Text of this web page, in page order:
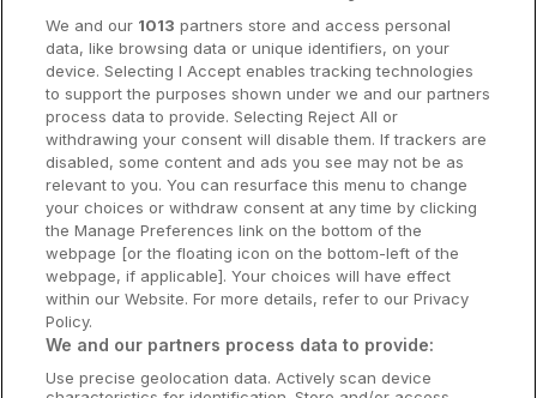
Dublin Hotels
Donegal Hotels
Galway Hotels
Kilkenny Hotels
Waterford Hotels
Wild Atlantic Way
Ireland's Hidden Heartlands
Ireland's Ancient East
We and our 1013 partners store and access personal
data, like browsing data or unique identifiers, on your
device. Selecting I Accept enables tracking technologies
to support the purposes shown under we and our partners
process data to provide. Selecting Reject All or
withdrawing your consent will disable them. If trackers are
disabled, some content and ads you see may not be as
relevant to you. You can resurface this menu to change
your choices or withdraw consent at any time by clicking
the Manage Preferences link on the bottom of the
webpage [or the floating icon on the bottom-left of the
webpage, if applicable]. Your choices will have effect
within our Website. For more details, refer to our Privacy
Policy.
We and our partners process data to provide:
Use precise geolocation data. Actively scan device